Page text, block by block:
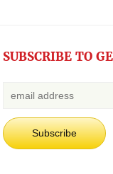
SUBSCRIBE TO